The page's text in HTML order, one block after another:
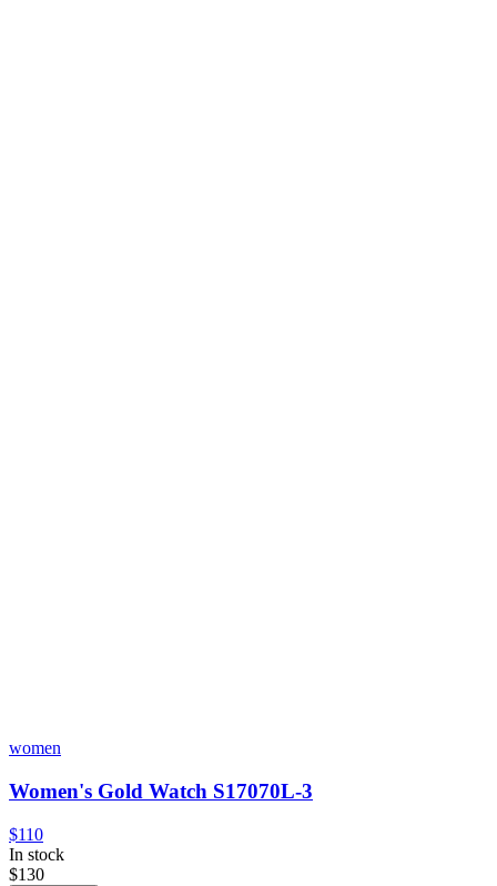
women
Women's Gold Watch S17070L-3
$110
In stock
$130